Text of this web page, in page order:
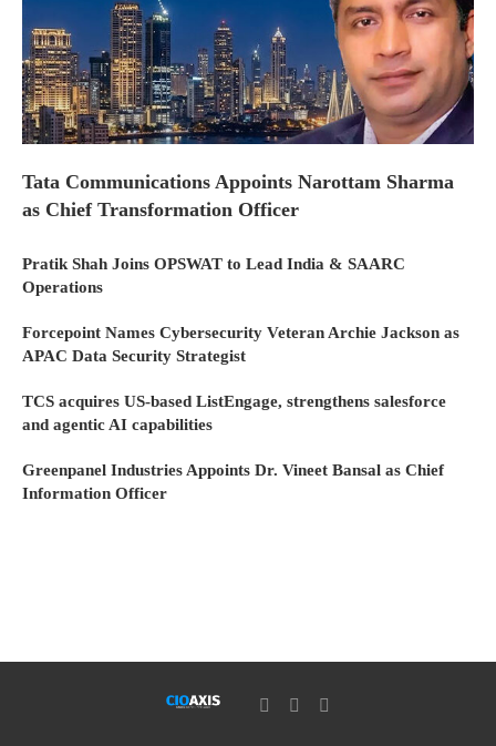
Tata Communications Appoints Narottam Sharma
as Chief Transformation Officer
Pratik Shah Joins OPSWAT to Lead India & SAARC
Operations
Forcepoint Names Cybersecurity Veteran Archie Jackson as
APAC Data Security Strategist
TCS acquires US-based ListEngage, strengthens salesforce
and agentic AI capabilities
Greenpanel Industries Appoints Dr. Vineet Bansal as Chief
Information Officer